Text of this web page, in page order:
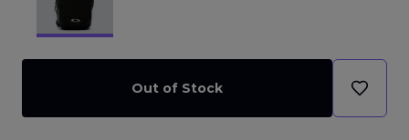
Out of Stock